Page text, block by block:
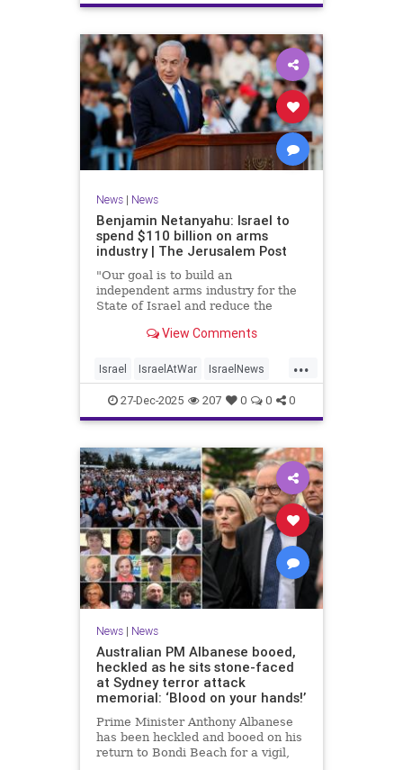
News| News
Benjamin Netanyahu: Israel to
spend $110 billion on arms
industry | The Jerusalem Post
"Our goal is to build an
independent arms industry for the
State of Israel and reduce the
allies," Netanyahu said during a
pilots.
View Comments
...
Israel IsraelAtWar IsraelNews
Jewish27-Dec-2025 207 0 0 0
News| News
Australian PM Albanese booed,
heckled as he sits stone-faced
at Sydney terror attack
memorial: ‘Blood on your hands!’
Prime Minister Anthony Albanese
has been heckled and booed on his
return to Bondi Beach for a vigil,